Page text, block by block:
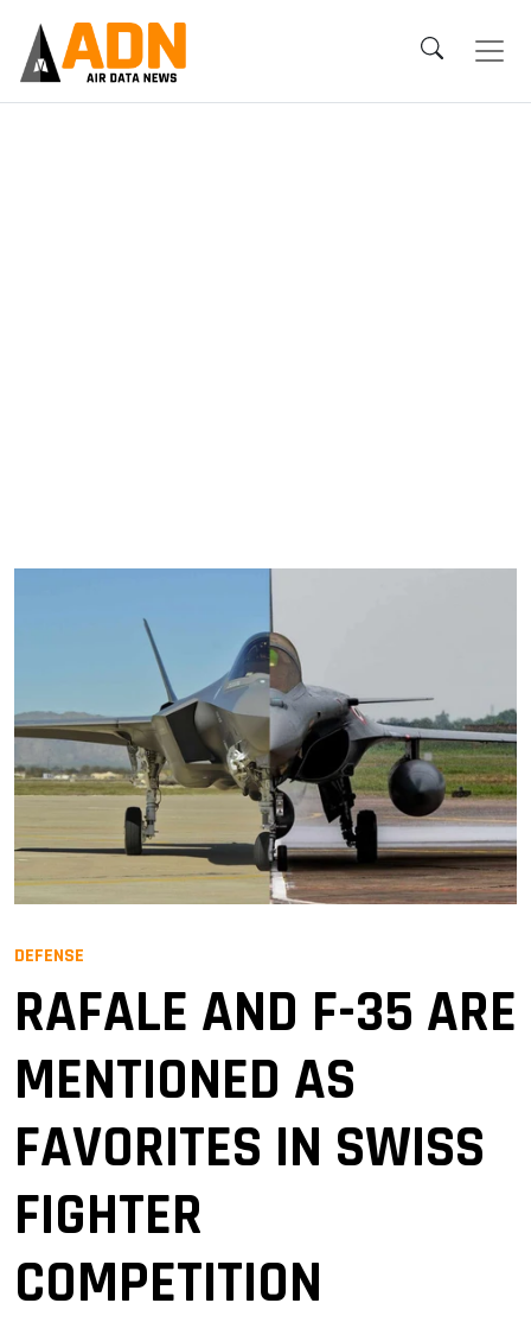
DEFENSE
RAFALE AND F-35 ARE
MENTIONED AS
FAVORITES IN SWISS
FIGHTER
COMPETITION